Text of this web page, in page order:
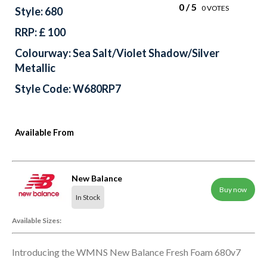
Available From
New Balance
In Stock
Buy now
Available Sizes:
0/ 5 0VOTES
Style: 680
RRP: £ 100
Colourway: Sea Salt/Violet Shadow/Silver
Metallic
Style Code: W680RP7
Introducing the WMNS New Balance Fresh Foam 680v7